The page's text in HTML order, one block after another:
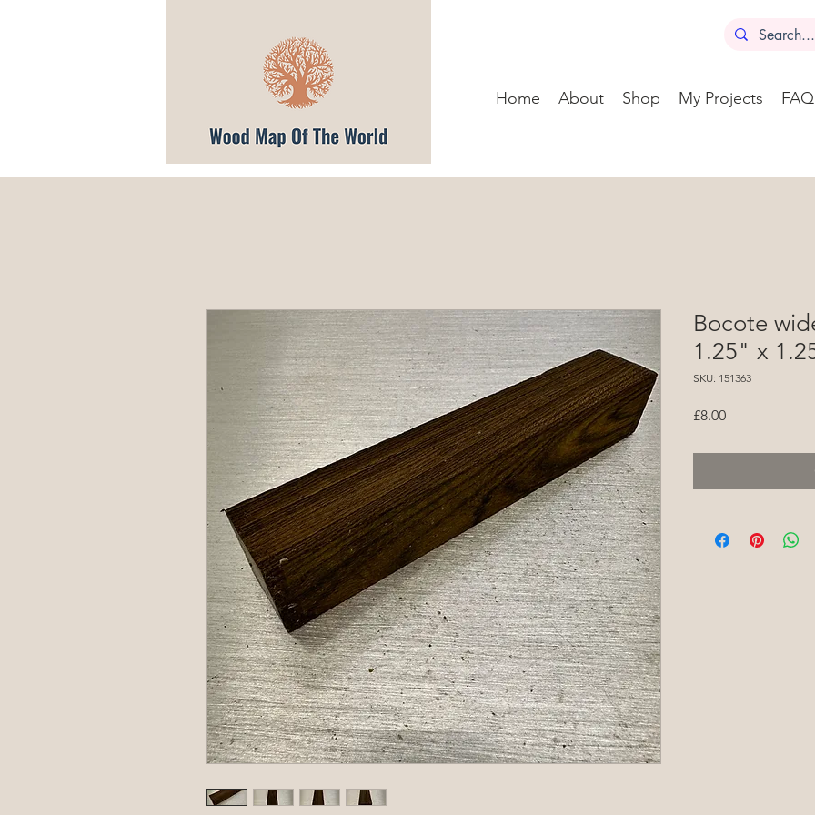
Home About Shop My Projects FAQ
Bocote
1.25" x
SKU: 151363
£8.00Price